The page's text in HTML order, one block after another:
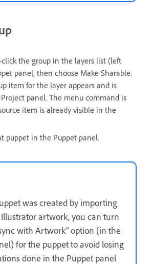
the group in the layers list (left
panel, then choose Make Sharable.
item for the layer appears and is
panel. The menu command is
item is already visible in the
puppet in the Puppet panel.
was created by importing
artwork, you can turn
with Artwork” option (in the
for the puppet to avoid losing
done in the Puppet panel